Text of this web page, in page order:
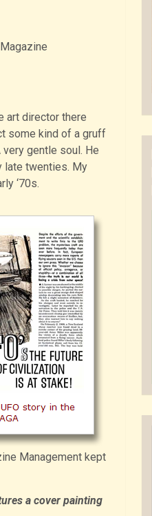
art director there
some kind of a gruff
gentle soul. He
late twenties. My
‘70s.
Management kept
a cover painting